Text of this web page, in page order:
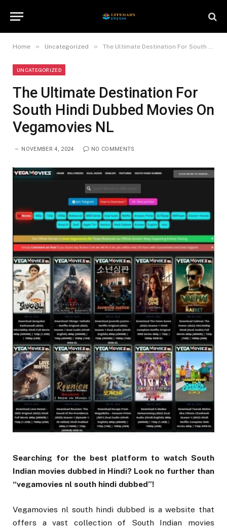
Home » Uncategorized » The Ultimate Destination For South Hindi Dubbed Movies On Vegamovies NL
UNCATEGORIZED
The Ultimate Destination For
South Hindi Dubbed Movies On
Vegamovies NL
NOVEMBER 4, 2024 NO COMMENTS
Searching for the best platform to watch South
Indian movies dubbed in Hindi? Look no further than
“vegamovies nl south hindi dubbed”!
Vegamovies nl south hindi dubbed is a website that
offers a vast collection of South Indian movies